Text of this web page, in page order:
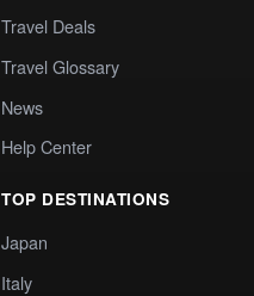
Travel Deals
Travel Glossary
News
Help Center
TOP DESTINATIONS
Japan
Italy